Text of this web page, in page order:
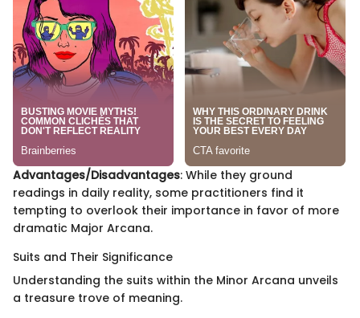
Advantages/Disadvantages: While they ground
readings in daily reality, some practitioners find it
tempting to overlook their importance in favor of more
dramatic Major Arcana.
Suits and Their Significance
Understanding the suits within the Minor Arcana unveils
a treasure trove of meaning.